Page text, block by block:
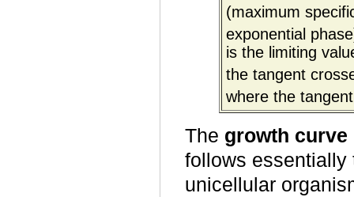
(maximum
exponential
is the limiting
the tangent
where the
The growth curve
follows essentially
unicellular